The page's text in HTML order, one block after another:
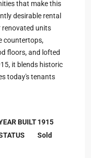
that make this
desirable rental
renovated units
countertops,
floors, and lofted
it blends historic
today's tenants
BUILT1915
Sold